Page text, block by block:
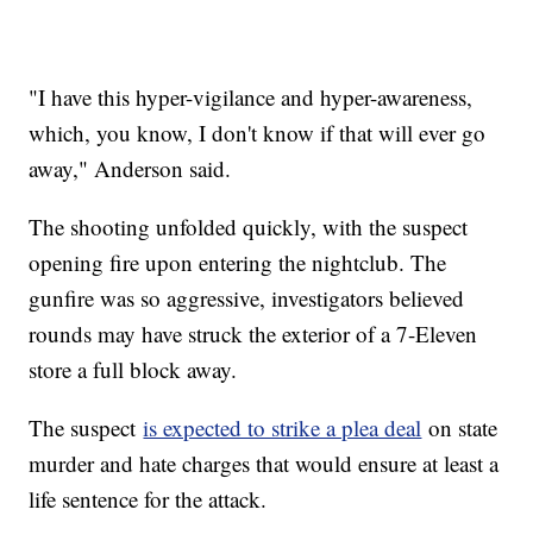
"I have this hyper-vigilance and hyper-awareness,
which, you know, I don't know if that will ever go
away," Anderson said.
The shooting unfolded quickly, with the suspect
opening fire upon entering the nightclub. The
gunfire was so aggressive, investigators believed
rounds may have struck the exterior of a 7-Eleven
store a full block away.
The suspectis expected to strike a plea deal on state
murder and hate charges that would ensure at least a
life sentence for the attack.